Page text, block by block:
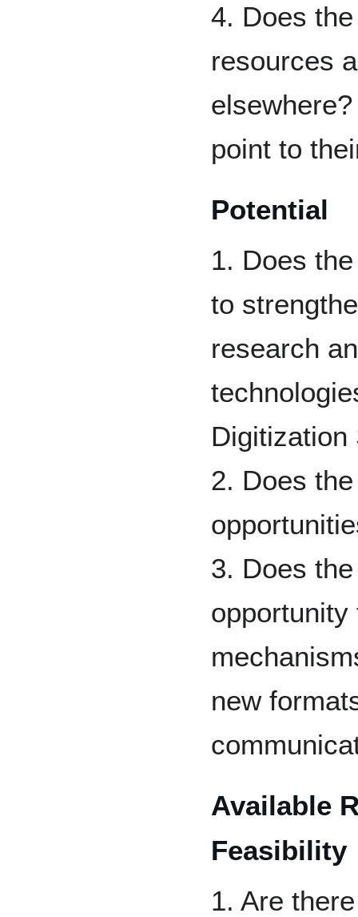
4. Does
resources
point to
Potential
1. Does
to
research
Digitization
2. Does
3. Does
opportunity
new
Available
Feasibility
1. Are